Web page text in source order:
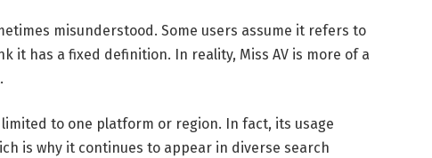
misunderstood. Some users assume it refers to
it has a fixed definition. In reality, Miss AV is more of a
to one platform or region. In fact, its usage
is why it continues to appear in diverse search